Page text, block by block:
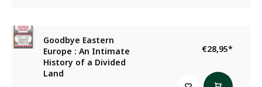
Goodbye Eastern
Europe : An Intimate
History of a Divided
Land
€28,95*